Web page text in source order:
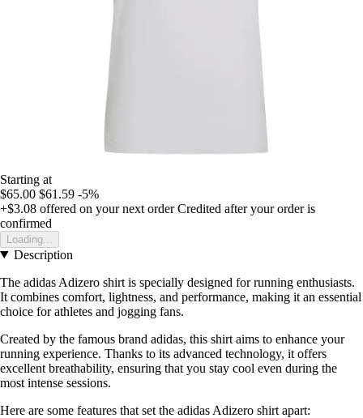
Starting at
$65.00 $61.59 -5%
+$3.08 offered on your next order Credited after your order is
confirmed
Loading...
Description
The adidas Adizero shirt is specially designed for running enthusiasts.
It combines comfort, lightness, and performance, making it an essential
choice for athletes and jogging fans.
Created by the famous brand adidas, this shirt aims to enhance your
running experience. Thanks to its advanced technology, it offers
excellent breathability, ensuring that you stay cool even during the
most intense sessions.
Here are some features that set the adidas Adizero shirt apart: